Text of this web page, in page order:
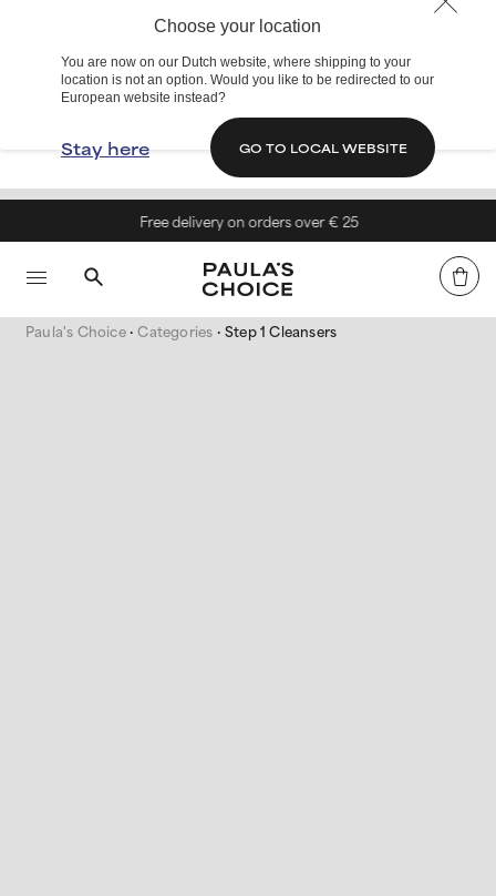
Choose your location
You are now on our Dutch website, where shipping to your
location is not an option. Would you like to be redirected to our
European website instead?
Stay here GO TO LOCAL WEBSITE
Free delivery on orders over € 25
Paula's Choice Categories Step 1 Cleansers